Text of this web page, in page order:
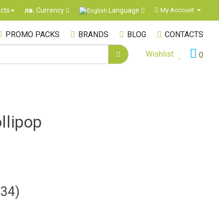
лв. Currency Language My Account
PROMO PACKS BRANDS BLOG CONTACTS
0
Wishlist